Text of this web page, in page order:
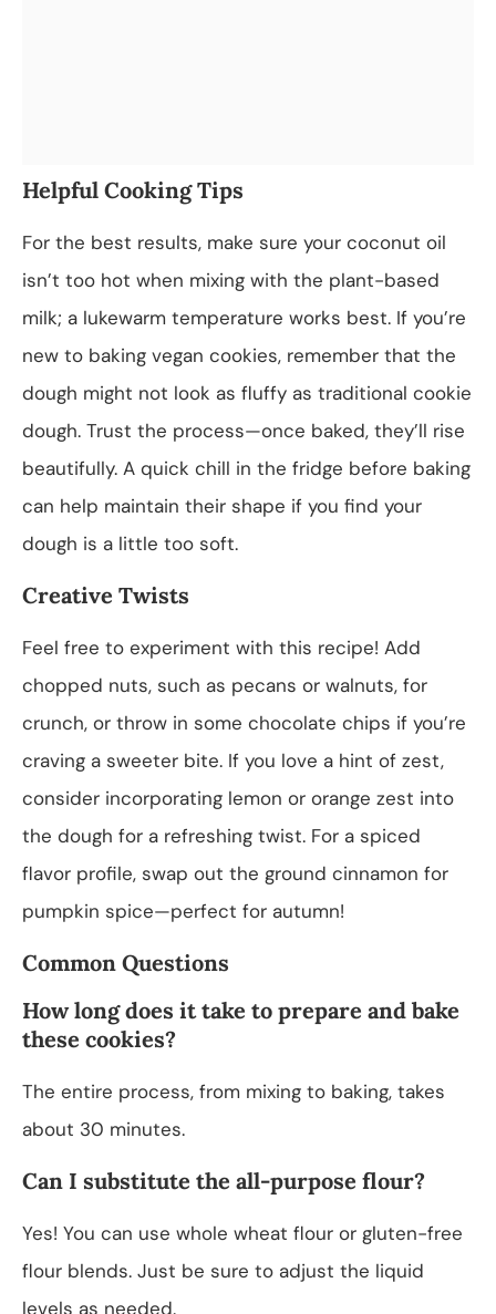
Helpful Cooking Tips
For the best results, make sure your coconut oil
isn’t too hot when mixing with the plant-based
milk; a lukewarm temperature works best. If you’re
new to baking vegan cookies, remember that the
dough might not look as fluffy as traditional cookie
dough. Trust the process—once baked, they’ll rise
beautifully. A quick chill in the fridge before baking
can help maintain their shape if you find your
dough is a little too soft.
Creative Twists
Feel free to experiment with this recipe! Add
chopped nuts, such as pecans or walnuts, for
crunch, or throw in some chocolate chips if you’re
craving a sweeter bite. If you love a hint of zest,
consider incorporating lemon or orange zest into
the dough for a refreshing twist. For a spiced
flavor profile, swap out the ground cinnamon for
pumpkin spice—perfect for autumn!
Common Questions
How long does it take to prepare and bake
these cookies?
The entire process, from mixing to baking, takes
about 30 minutes.
Can I substitute the all-purpose flour?
Yes! You can use whole wheat flour or gluten-free
flour blends. Just be sure to adjust the liquid
levels as needed.